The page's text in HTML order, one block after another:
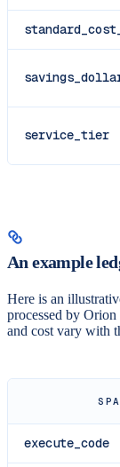
service_tier
An example
Here is an
processed by
and cost vary with
execute_code